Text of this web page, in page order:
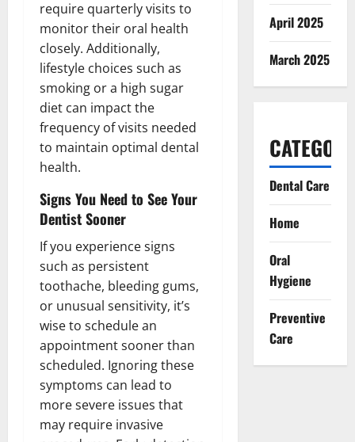
require quarterly visits to
monitor their oral health
closely. Additionally,
lifestyle choices such as
smoking or a high sugar
diet can impact the
frequency of visits needed
to maintain optimal dental
health.
Signs You Need to See Your
Dentist Sooner
If you experience signs
such as persistent
toothache, bleeding gums,
or unusual sensitivity, it’s
wise to schedule an
appointment sooner than
scheduled. Ignoring these
symptoms can lead to
more severe issues that
may require invasive
April 2025
March 2025
Dental Care
Home
Oral
Hygiene
Preventive
Care